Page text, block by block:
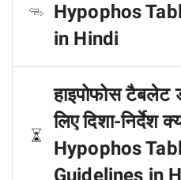
Hypophos
in Hindi
हाइपोफोस
लिए दिशा-निर्देश
Hypophos
Guidelines in